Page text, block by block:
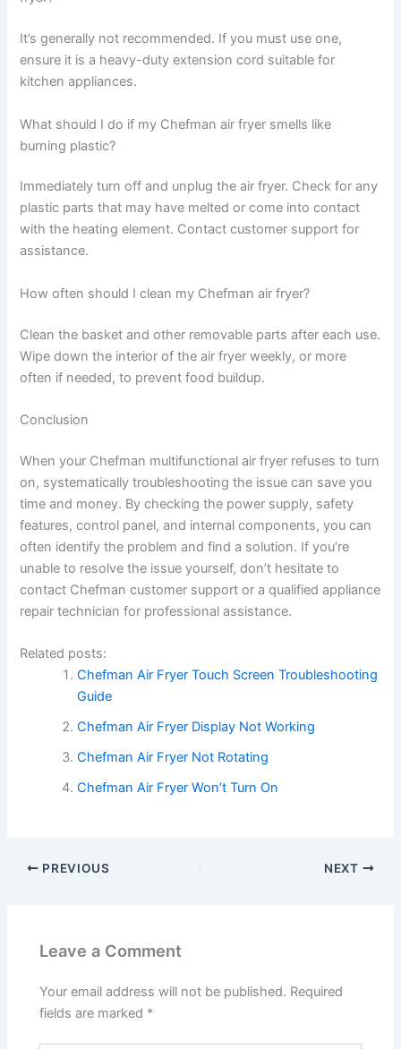
It’s generally not recommended. If you must use one,
ensure it is a heavy-duty extension cord suitable for
kitchen appliances.
What should I do if my Chefman air fryer smells like
burning plastic?
Immediately turn off and unplug the air fryer. Check for any
plastic parts that may have melted or come into contact
with the heating element. Contact customer support for
assistance.
How often should I clean my Chefman air fryer?
Clean the basket and other removable parts after each use.
Wipe down the interior of the air fryer weekly, or more
often if needed, to prevent food buildup.
Conclusion
When your Chefman multifunctional air fryer refuses to turn
on, systematically troubleshooting the issue can save you
time and money. By checking the power supply, safety
features, control panel, and internal components, you can
often identify the problem and find a solution. If you’re
unable to resolve the issue yourself, don’t hesitate to
contact Chefman customer support or a qualified appliance
repair technician for professional assistance.
Related posts:
Chefman Air Fryer Touch Screen Troubleshooting
Guide
Chefman Air Fryer Display Not Working
Chefman Air Fryer Not Rotating
Chefman Air Fryer Won’t Turn On
PREVIOUS NEXT
Leave a Comment
Your email address will not be published. Required
fields are marked *